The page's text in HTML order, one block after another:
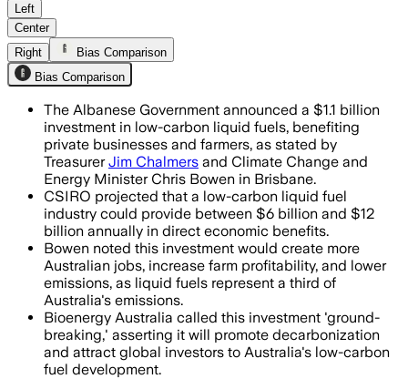
Left
Center
Right
Bias Comparison
Bias Comparison
The Albanese Government announced a $1.1 billion
investment in low-carbon liquid fuels, benefiting
private businesses and farmers, as stated by
TreasurerJim Chalmers and Climate Change and
Energy Minister Chris Bowen in Brisbane.
CSIRO projected that a low-carbon liquid fuel
industry could provide between $6 billion and $12
billion annually in direct economic benefits.
Bowen noted this investment would create more
Australian jobs, increase farm profitability, and lower
emissions, as liquid fuels represent a third of
Australia's emissions.
Bioenergy Australia called this investment 'ground-
breaking,' asserting it will promote decarbonization
and attract global investors to Australia's low-carbon
fuel development.